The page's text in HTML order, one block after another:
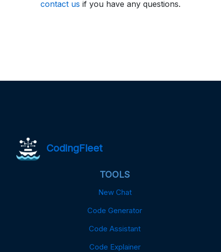
contact us if you have any questions.
CodingFleet
TOOLS
New Chat
Code Generator
Code Assistant
Code Explainer